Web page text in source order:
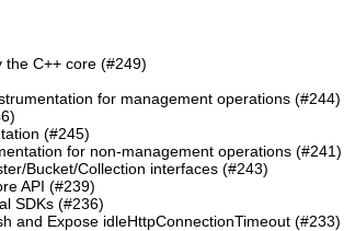
the C++ core (#249)
for management operations (#244)
(#245)
for non-management operations (#241)
Bucket/Collection interfaces (#243)
API (#239)
SDKs (#236)
and Expose idleHttpConnectionTimeout (#233)